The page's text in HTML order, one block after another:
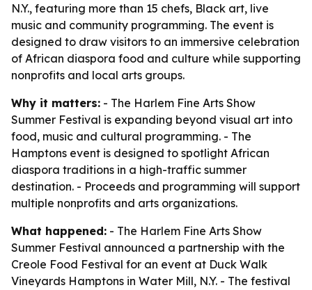
N.Y., featuring more than 15 chefs, Black art, live
music and community programming. The event is
designed to draw visitors to an immersive celebration
of African diaspora food and culture while supporting
nonprofits and local arts groups.
Why it matters: - The Harlem Fine Arts Show
Summer Festival is expanding beyond visual art into
food, music and cultural programming. - The
Hamptons event is designed to spotlight African
diaspora traditions in a high-traffic summer
destination. - Proceeds and programming will support
multiple nonprofits and arts organizations.
What happened: - The Harlem Fine Arts Show
Summer Festival announced a partnership with the
Creole Food Festival for an event at Duck Walk
Vineyards Hamptons in Water Mill, N.Y. - The festival